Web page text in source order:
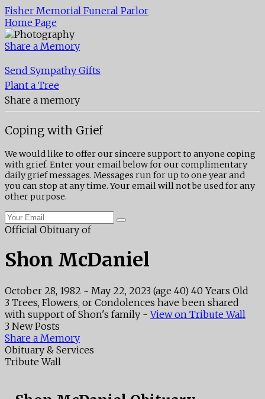
Fisher Memorial Funeral Parlor
Home Page
Share a Memory
Send Sympathy Gifts
Plant a Tree
Share a memory
Coping with Grief
We would like to offer our sincere support to anyone coping
with grief. Enter your email below for our complimentary
daily grief messages. Messages run for up to one year and
you can stop at any time. Your email will not be used for any
other purpose.
Official Obituary of
Shon McDaniel
October 28, 1982 ~ May 22, 2023 (age 40) 40 Years Old
3 Trees, Flowers, or Condolences have been shared
with support of Shon's family -View on Tribute Wall
3 New Posts
Share a Memory
Obituary & Services
Tribute Wall